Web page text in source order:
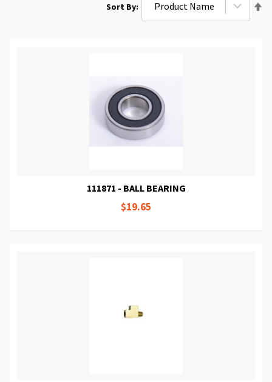
Sort By
111871 - BALL BEARING
$19.65